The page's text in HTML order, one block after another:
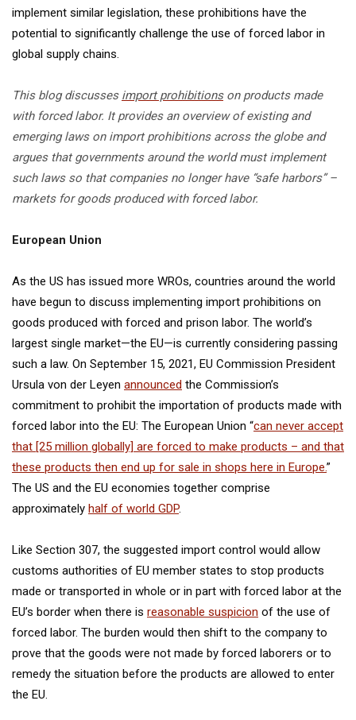
implement similar legislation, these prohibitions have the
potential to significantly challenge the use of forced labor in
global supply chains.
This blog discusses import prohibitionson products made
with forced labor. It provides an overview of existing and
emerging laws on import prohibitions across the globe and
argues that governments around the world must implement
such laws so that companies no longer have “safe harbors” –
markets for goods produced with forced labor.
European Union
As the US has issued more WROs, countries around the world
have begun to discuss implementing import prohibitions on
goods produced with forced and prison labor. The world’s
largest single market—the EU—is currently considering passing
such a law. On September 15, 2021, EU Commission President
Ursula von der Leyen announced the Commission’s
commitment to prohibit the importation of products made with
forced labor into the EU: The European Union “can never accept
that [25 million globally] are forced to make products – and that
these products then end up for sale in shops here in Europe.”
The US and the EU economies together comprise
approximately half of world GDP.
Like Section 307, the suggested import control would allow
customs authorities of EU member states to stop products
made or transported in whole or in part with forced labor at the
EU’s border when there is reasonable suspicion of the use of
forced labor. The burden would then shift to the company to
prove that the goods were not made by forced laborers or to
remedy the situation before the products are allowed to enter
the EU.